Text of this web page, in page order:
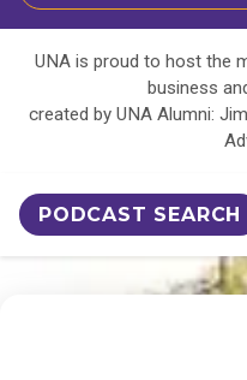
UNA is proud to host the
business
created by UNA Alumni:
PODCAST SEARCH